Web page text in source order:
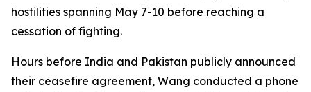
hostilities spanning May 7-10 before reaching a
cessation of fighting.
Hours before India and Pakistan publicly announced
their ceasefire agreement, Wang conducted a phone